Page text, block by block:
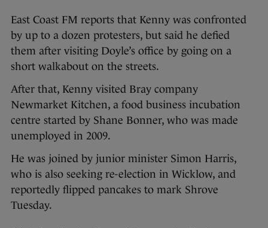
East Coast FM reports that Kenny was confronted
by up to a dozen protesters, but said he defied
them after visiting Doyle’s office by going on a
short walkabout on the streets.
After that, Kenny visited Bray company
Newmarket Kitchen, a food business incubation
centre started by Shane Bonner, who was made
unemployed in 2009.
He was joined by junior minister Simon Harris,
who is also seeking re-election in Wicklow, and
reportedly flipped pancakes to mark Shrove
Tuesday.